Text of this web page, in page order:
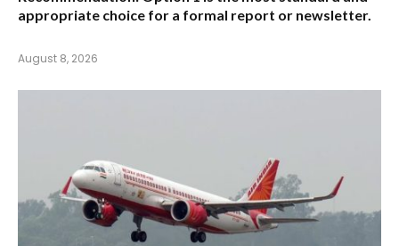
appropriate choice for a formal report or newsletter.
August 8, 2026